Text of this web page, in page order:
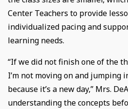
Center Teachers to provide
individualized pacing and
learning needs.
“If we did not finish one of the
I’m not moving on and jumping
because it’s a new day,” Mrs.
understanding the concepts